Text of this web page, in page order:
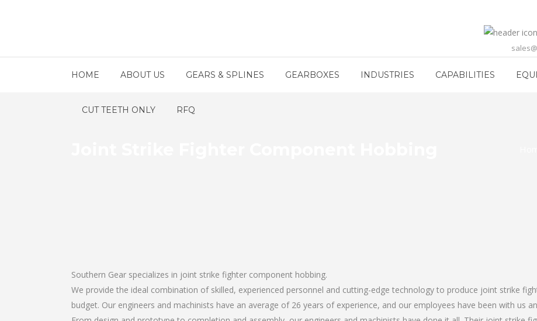
HOME ABOUT US GEARS & SPLINES GEARBOXES INDUSTRIES CAPABILITIES
CUT TEETH ONLY RFQ
Southern Gear specializes in joint strike fighter component hobbing.
We provide the ideal combination of skilled, experienced personnel and cutting-edge technology to produce joint strike
budget. Our engineers and machinists have an average of 26 years of experience, and our employees have been with us